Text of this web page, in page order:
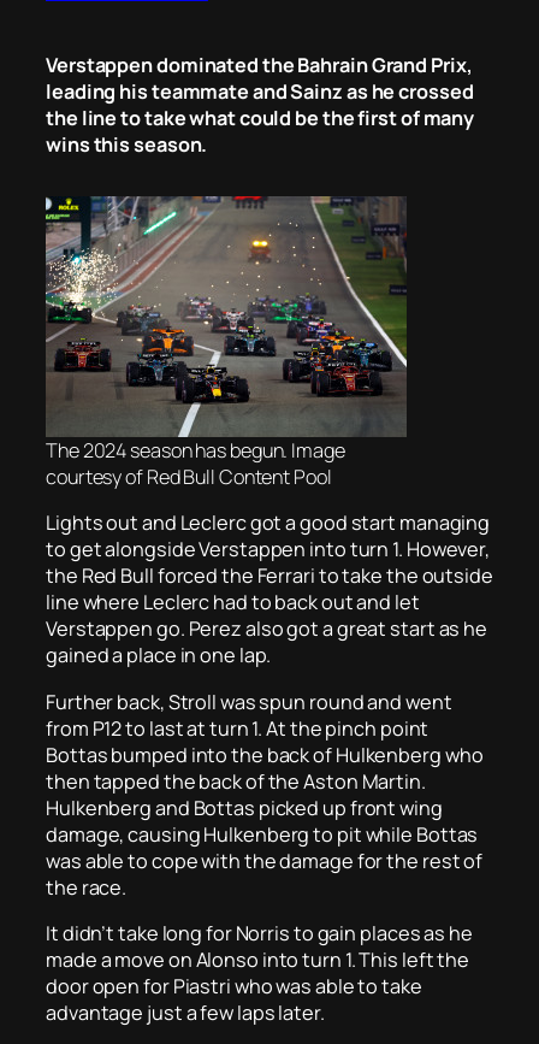
Verstappen dominated the Bahrain Grand Prix,
leading his teammate and Sainz as he crossed
the line to take what could be the first of many
wins this season.
The 2024 season has begun. Image
courtesy of Red Bull Content Pool
Lights out and Leclerc got a good start managing
to get alongside Verstappen into turn 1. However,
the Red Bull forced the Ferrari to take the outside
line where Leclerc had to back out and let
Verstappen go. Perez also got a great start as he
gained a place in one lap.
Further back, Stroll was spun round and went
from P12 to last at turn 1. At the pinch point
Bottas bumped into the back of Hulkenberg who
then tapped the back of the Aston Martin.
Hulkenberg and Bottas picked up front wing
damage, causing Hulkenberg to pit while Bottas
was able to cope with the damage for the rest of
the race.
It didn’t take long for Norris to gain places as he
made a move on Alonso into turn 1. This left the
door open for Piastri who was able to take
advantage just a few laps later.